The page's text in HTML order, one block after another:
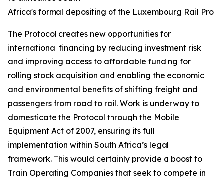
Africa's formal depositing of the Luxembourg Rail
The Protocol creates new opportunities for
international financing by reducing investment risk
and improving access to affordable funding for
rolling stock acquisition and enabling the economic
and environmental benefits of shifting freight and
passengers from road to rail. Work is underway to
domesticate the Protocol through the Mobile
Equipment Act of 2007, ensuring its full
implementation within South Africa’s legal
framework. This would certainly provide a boost to
Train Operating Companies that seek to compete in